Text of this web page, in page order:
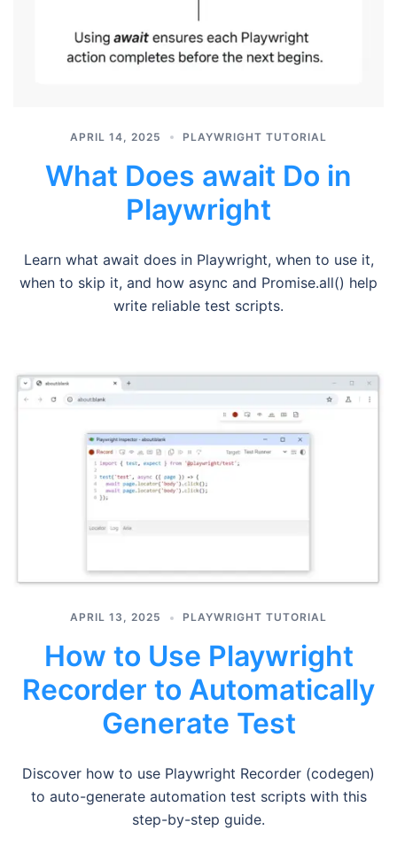
APRIL 14, 2025 PLAYWRIGHT TUTORIAL
What Does await Do in
Playwright
Learn what await does in Playwright, when to use it,
when to skip it, and how async and Promise.all() help
write reliable test scripts.
APRIL 13, 2025 PLAYWRIGHT TUTORIAL
How to Use Playwright
Recorder to Automatically
Generate Test
Discover how to use Playwright Recorder (codegen)
to auto-generate automation test scripts with this
step-by-step guide.